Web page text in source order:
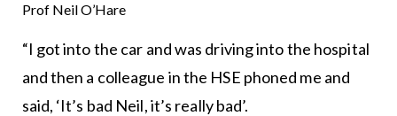
Prof Neil O’Hare
“I got into the car and was driving into the hospital
and then a colleague in the HSE phoned me and
said, ‘It’s bad Neil, it’s really bad’.